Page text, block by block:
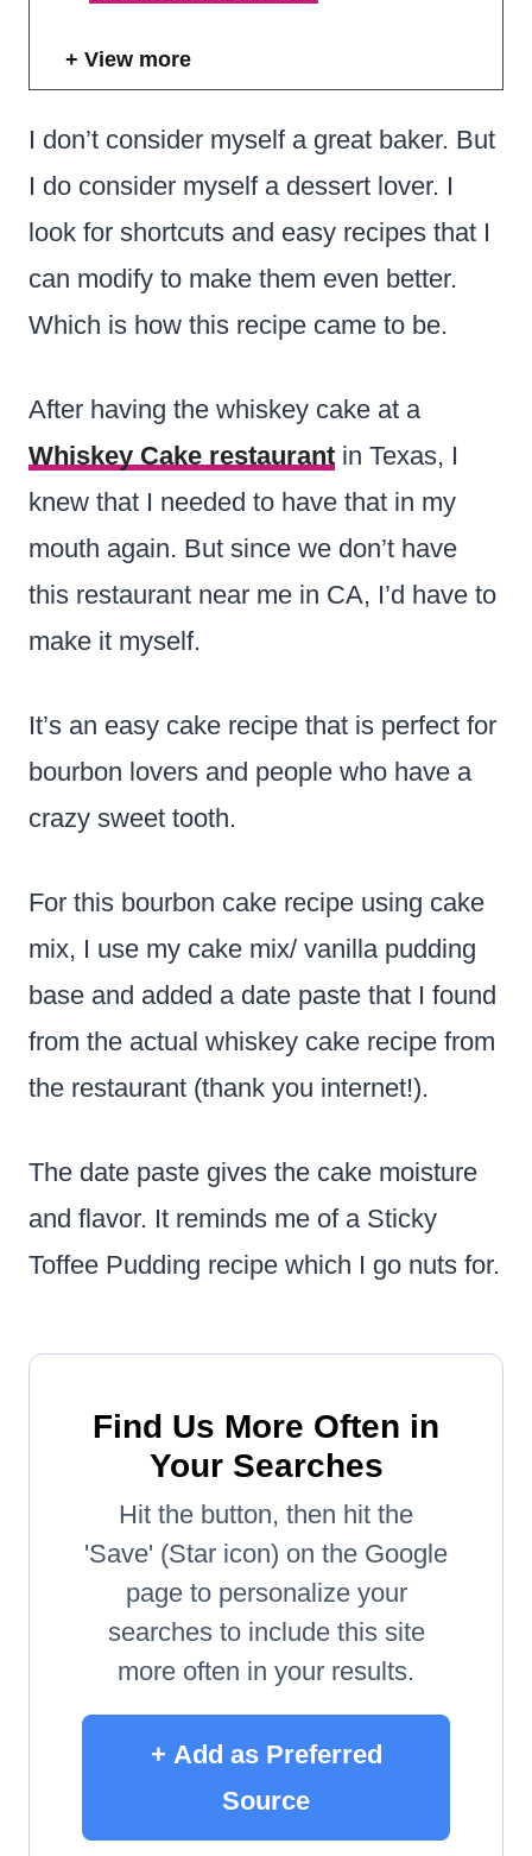
View more
I don’t consider myself a great baker. But
I do consider myself a dessert lover. I
look for shortcuts and easy recipes that I
can modify to make them even better.
Which is how this recipe came to be.
After having the whiskey cake at a
Whiskey Cake restaurant in Texas, I
knew that I needed to have that in my
mouth again. But since we don’t have
this restaurant near me in CA, I’d have to
make it myself.
It’s an easy cake recipe that is perfect for
bourbon lovers and people who have a
crazy sweet tooth.
For this bourbon cake recipe using cake
mix, I use my cake mix/ vanilla pudding
base and added a date paste that I found
from the actual whiskey cake recipe from
the restaurant (thank you internet!).
The date paste gives the cake moisture
and flavor. It reminds me of a Sticky
Toffee Pudding recipe which I go nuts for.
Find Us More Often in
Your Searches
Hit the button, then hit the
'Save' (Star icon) on the Google
page to personalize your
searches to include this site
more often in your results.
+ Add as Preferred
Source